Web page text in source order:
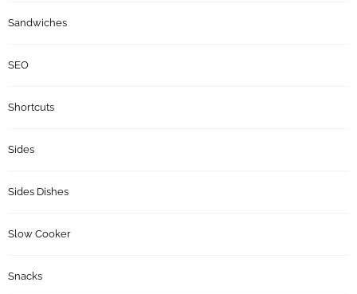
Sandwiches
SEO
Shortcuts
Sides
Sides Dishes
Slow Cooker
Snacks